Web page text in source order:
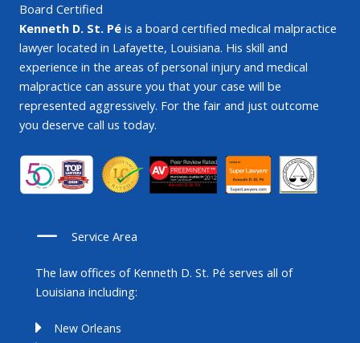
Board Certified
Kenneth D. St. Pé is a board certified medical malpractice
lawyer located in Lafayette, Louisiana. His skill and
experience in the areas of personal injury and medical
malpractice can assure you that your case will be
represented aggressively. For the fair and just outcome
you deserve call us today.
Service Area
The law offices of Kenneth D. St. Pé serves all of
Louisiana including:
New Orleans